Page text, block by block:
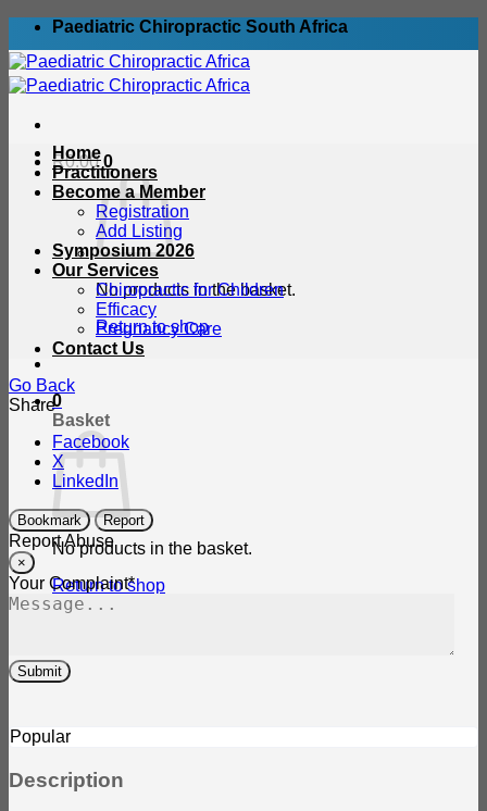
Skip
content
Paediatric Chiropractic South Africa
R0.00 0
No products in the basket.
Return to shop
0
Basket
No products in the basket.
Return to shop
Home
Practitioners
Become a Member
Registration
Add Listing
Symposium 2026
Our Services
Chiropractic for Children
Efficacy
Pregnancy Care
Contact Us
Go Back
Share
Facebook
X
LinkedIn
Bookmark Report
Report Abuse
×
Your Complaint*
Submit
Popular
Description